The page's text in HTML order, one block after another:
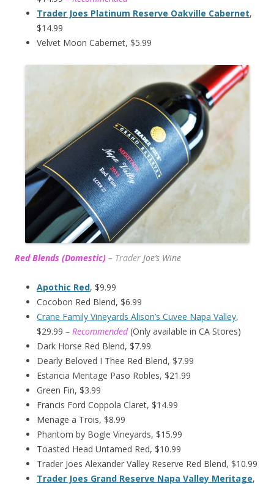
Trader Joes Platinum Reserve Oakville Cabernet,
$14.99
Velvet Moon Cabernet, $5.99
Red Blends (Domestic) – Trader Joe’s Wine
Apothic Red, $9.99
Cocobon Red Blend, $6.99
Crane Family Vineyards Alison’s Cuvee Napa Valley,
$29.99 – Recommended(Only available in CA Stores)
Dark Horse Red Blend, $7.99
Dearly Beloved I Thee Red Blend, $7.99
Estancia Meritage Paso Robles, $21.99
Green Fin, $3.99
Francis Ford Coppola Claret, $14.99
Menage a Trois, $8.99
Phantom by Bogle Vineyards, $15.99
Toasted Head Untamed Red, $10.99
Trader Joes Alexander Valley Reserve Red Blend, $10.99
Trader Joes Grand Reserve Napa Valley Meritage,